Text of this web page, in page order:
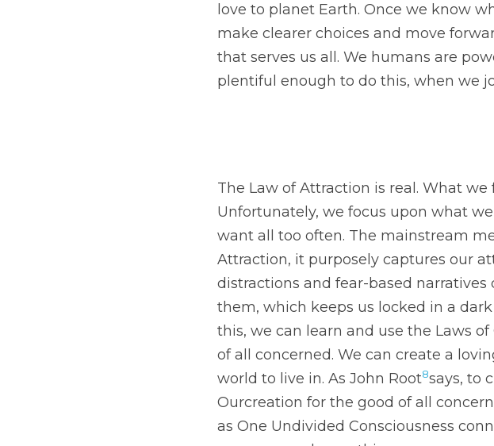
love to planet Earth. Once we know
make clearer choices and move
that serves us all. We humans are
plentiful enough to do this, when we
The Law of Attraction is real. What
Unfortunately, we focus upon what we
want all too often. The mainstream
Attraction, it purposely captures our
distractions and fear-based
them, which keeps us locked in a
this, we can learn and use the Laws
of all concerned. We can create a
world to live in. As John Root8says, to
Ourcreation for the good of all
as One Undivided Consciousness